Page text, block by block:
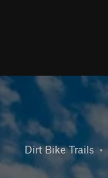
Dirt Bike Trails •